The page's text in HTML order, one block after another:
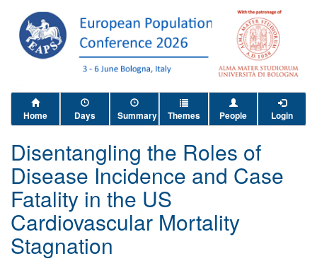
Home Days Summary Themes People Login
Disentangling the Roles of
Disease Incidence and Case
Fatality in the US
Cardiovascular Mortality
Stagnation